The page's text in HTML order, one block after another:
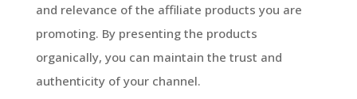
and relevance of the affiliate products you are
promoting. By presenting the products
organically, you can maintain the trust and
authenticity of your channel.